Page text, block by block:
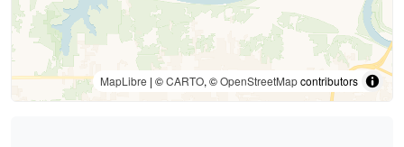
MapLibre | ©CARTO, ©OpenStreetMapcontributors